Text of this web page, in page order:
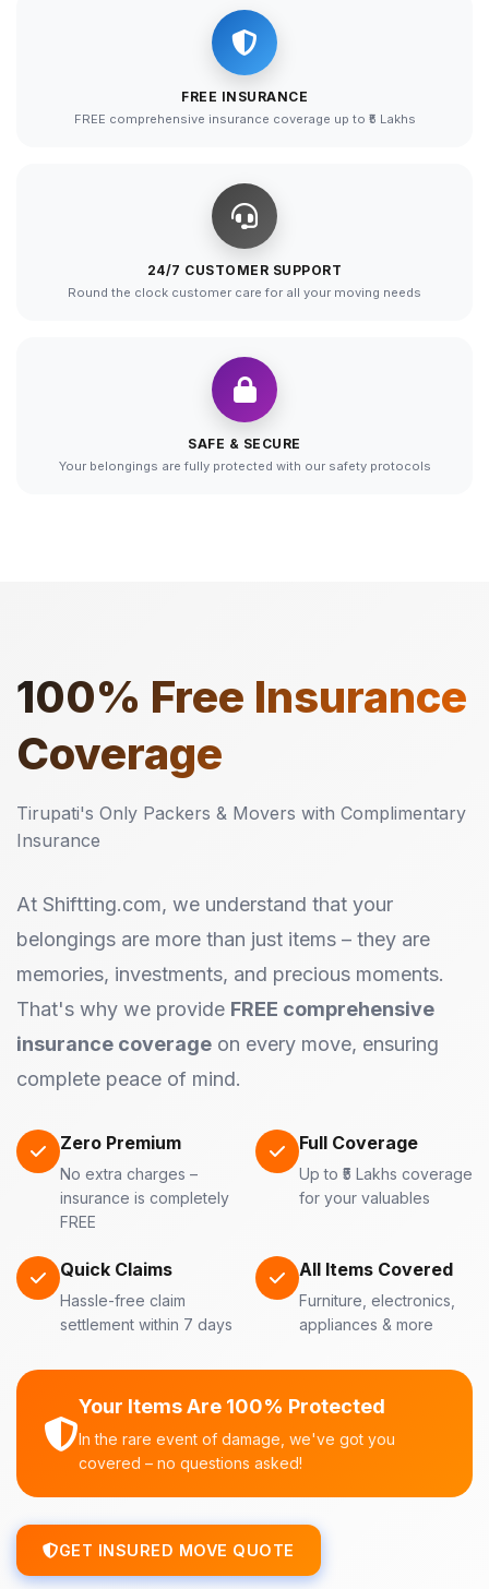
FREE INSURANCE
FREE comprehensive insurance coverage up to ₹5 Lakhs
24/7 CUSTOMER SUPPORT
Round the clock customer care for all your moving needs
SAFE & SECURE
Your belongings are fully protected with our safety protocols
100% Free Insurance
Coverage
Tirupati's Only Packers & Movers with Complimentary
Insurance
At Shiftting.com, we understand that your
belongings are more than just items – they are
memories, investments, and precious moments.
That's why we provide FREE comprehensive
insurance coverage on every move, ensuring
complete peace of mind.
Zero Premium
No extra charges –
insurance is completely
FREE
Full Coverage
Up to ₹5 Lakhs coverage
for your valuables
Quick Claims
Hassle-free claim
settlement within 7 days
All Items Covered
Furniture, electronics,
appliances & more
Your Items Are 100% Protected
In the rare event of damage, we've got you
covered – no questions asked!
GET INSURED MOVE QUOTE